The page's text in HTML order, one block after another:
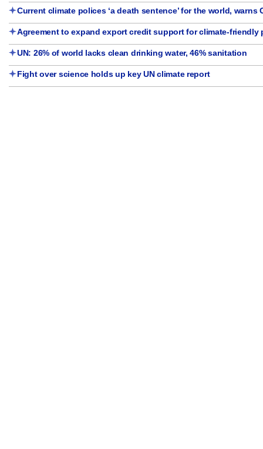
Current climate polices ‘a death sentence’ for the world, warns
Agreement to expand export credit support for climate-friendly
UN: 26% of world lacks clean drinking water, 46% sanitation
Fight over science holds up key UN climate report